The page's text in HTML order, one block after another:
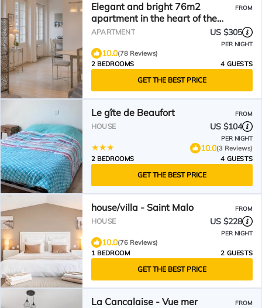
Elegant and bright 76m2
apartment in the heart of the
ramparts. 2 Bedrooms 2
FROM
APARTMENT US $305
PER NIGHT
10.0(78 Reviews)
2 BEDROOMS
4 GUESTS
GET THE BEST PRICE
Le gîte de Beaufort FROM
HOUSE US $104
PER NIGHT
10.0(3 Reviews)
2 BEDROOMS
4 GUESTS
GET THE BEST PRICE
house/villa - Saint Malo FROM
HOUSE US $228
PER NIGHT
10.0(76 Reviews)
1 BEDROOM
2 GUESTS
GET THE BEST PRICE
La Cancalaise - Vue mer FROM